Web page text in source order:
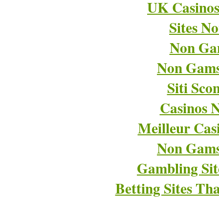
UK
Sites
Non
Non
Siti
Casinos
Meilleur
Non
Gambling
Betting Sites